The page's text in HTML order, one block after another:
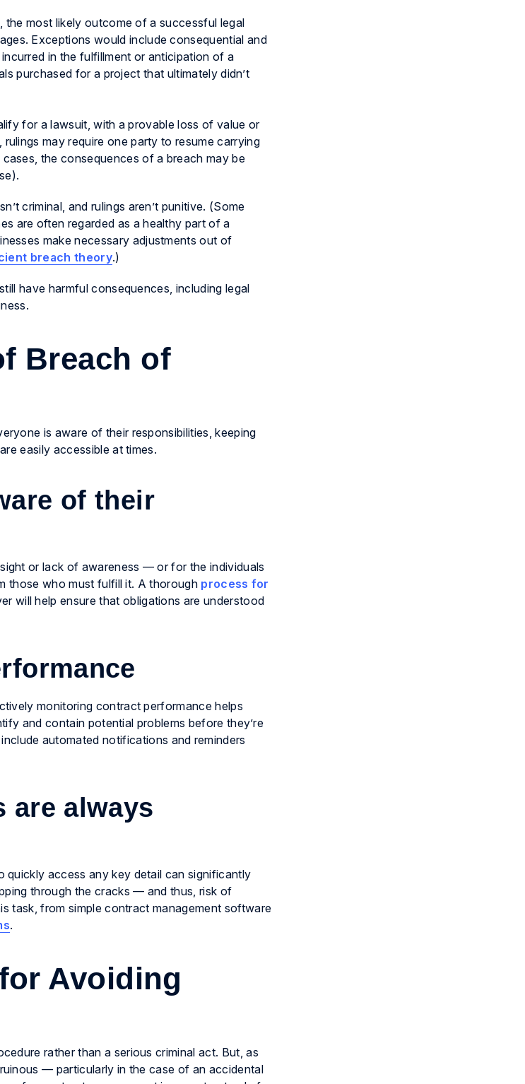
most likely outcome of a successful legal
Exceptions would include consequential and
in the fulfillment or anticipation of a
purchased for a project that ultimately didn’t
for a lawsuit, with a provable loss of value or
may require one party to resume carrying
the consequences of a breach may be
criminal, and rulings aren’t punitive. (Some
are often regarded as a healthy part of a
make necessary adjustments out of
breach theory.)
have harmful consequences, including legal
Breach of
is aware of their responsibilities, keeping
easily accessible at times.
of their
or lack of awareness — or for the individuals
those who must fulfill it. A thorough process for
will help ensure that obligations are understood
monitoring contract performance helps
and contain potential problems before they’re
automated notifications and reminders
are always
access any key detail can significantly
through the cracks — and thus, risk of
task, from simple contract management software
.
Avoiding
rather than a serious criminal act. But, as
— particularly in the case of an accidental